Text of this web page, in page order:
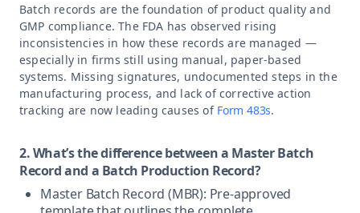
Batch records are the foundation of product quality and
GMP compliance. The FDA has observed rising
inconsistencies in how these records are managed —
especially in firms still using manual, paper-based
systems. Missing signatures, undocumented steps in the
manufacturing process, and lack of corrective action
tracking are now leading causes of Form 483s.
2. What’s the difference between a Master Batch
Record and a Batch Production Record?
Master Batch Record (MBR): Pre-approved